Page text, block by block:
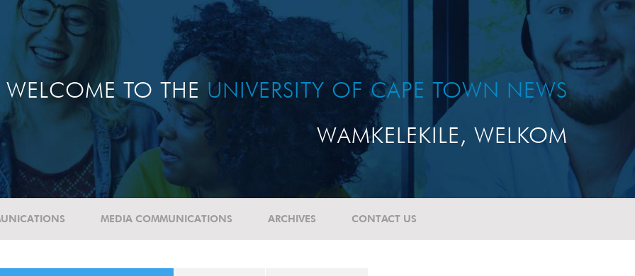
WELCOME TO THE UNIVERSITY OF CAPE TOWN NEWS
WAMKELEKILE, WELKOM
MEDIA COMMUNICATIONS ARCHIVES CONTACT US